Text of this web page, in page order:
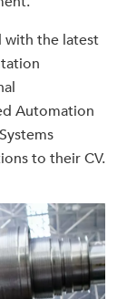
with the latest
Automation
to their CV.